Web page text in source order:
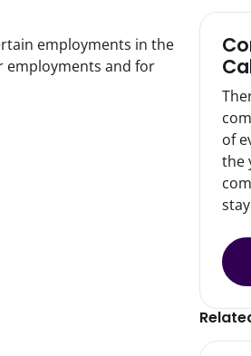
employments in the
employments and for
of
the